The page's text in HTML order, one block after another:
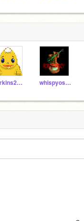
porkins2011 whispyosoul